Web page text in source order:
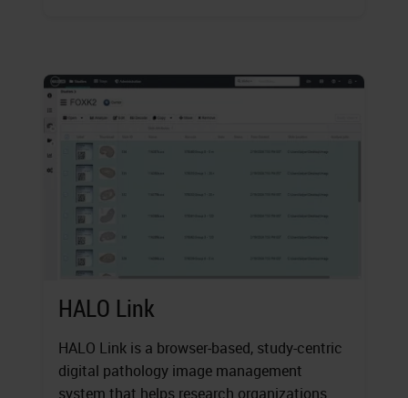
HALO Link
HALO Link is a browser-based, study-centric
digital pathology image management
system that helps research organizations